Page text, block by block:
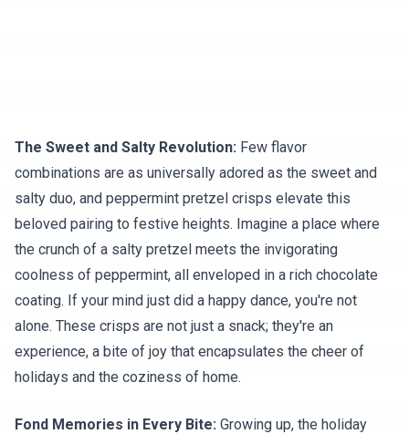
The Sweet and Salty Revolution: Few flavor
combinations are as universally adored as the sweet and
salty duo, and peppermint pretzel crisps elevate this
beloved pairing to festive heights. Imagine a place where
the crunch of a salty pretzel meets the invigorating
coolness of peppermint, all enveloped in a rich chocolate
coating. If your mind just did a happy dance, you're not
alone. These crisps are not just a snack; they're an
experience, a bite of joy that encapsulates the cheer of
holidays and the coziness of home.
Fond Memories in Every Bite: Growing up, the holiday